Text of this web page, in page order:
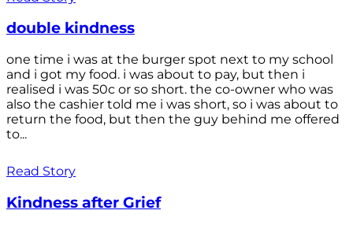
double kindness
one time i was at the burger spot next to my school
and i got my food. i was about to pay, but then i
realised i was 50c or so short. the co-owner who was
also the cashier told me i was short, so i was about to
return the food, but then the guy behind me offered
to...
Read Story
Kindness after Grief